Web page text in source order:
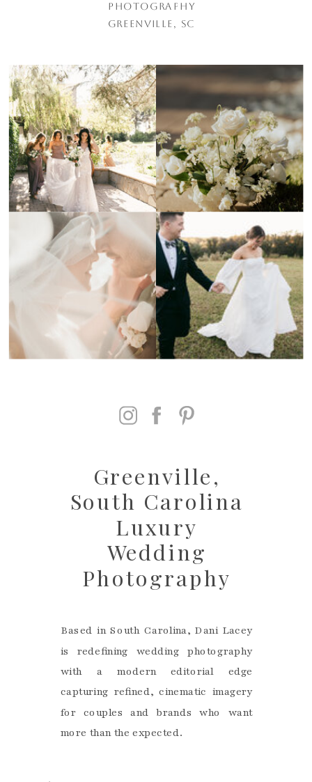
PHOTOGRAPHY
GREENVILLE, SC
Greenville,
South Carolina
Luxury
Wedding
Photography
Based in South Carolina, Dani Lacey
is redefining wedding photography
with a modern editorial edge
capturing refined, cinematic imagery
for couples and brands who want
more than the expected.